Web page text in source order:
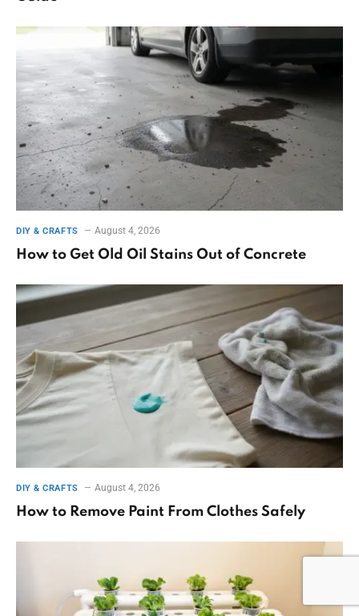
DIY & CRAFTS August 4, 2026
How to Get Old Oil Stains Out of Concrete
DIY & CRAFTS August 4, 2026
How to Remove Paint From Clothes Safely